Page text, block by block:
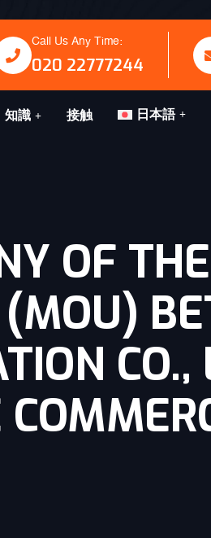
Call Us Any Time:
020 22777244
知識 接触 日本語
OF